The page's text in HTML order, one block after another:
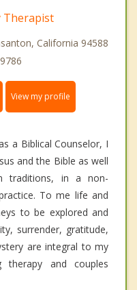
Therapist
California 94588
View my profile
a Biblical Counselor, I
and the Bible as well
traditions, in a non-
To me life and
to be explored and
surrender, gratitude,
are integral to my
and couples